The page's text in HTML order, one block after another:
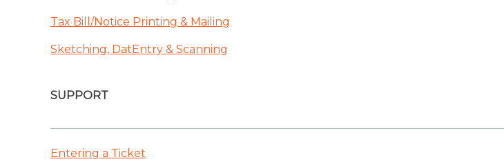
Tax Bill/Notice Printing & Mailing
Sketching, DatEntry & Scanning
SUPPORT
Entering a Ticket